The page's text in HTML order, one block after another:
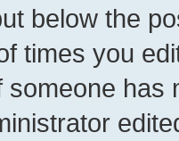
below the
times you
someone has